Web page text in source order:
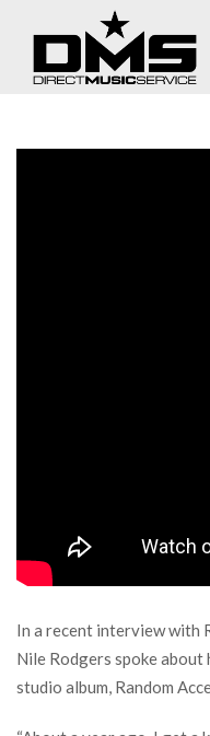
In a recent interview with
Nile Rodgers spoke
studio album, Random